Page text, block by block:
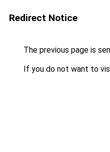
Redirect Notice
The previous page is
If you do not want to